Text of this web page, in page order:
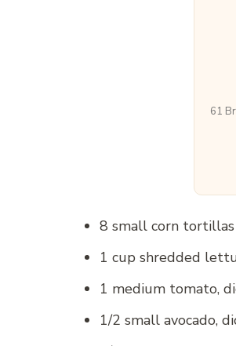
61
8 small corn
1 cup shredded
1 medium tomato,
1/2 small avocado,